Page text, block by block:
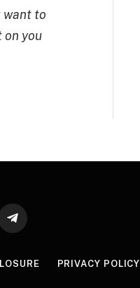
want to
on you
Telegram
PRIVACY POLICY